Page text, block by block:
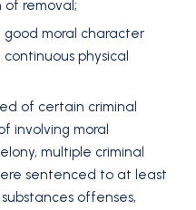
removal;
moral character
physical
of certain criminal
involving moral
multiple criminal
sentenced to at least
offenses,